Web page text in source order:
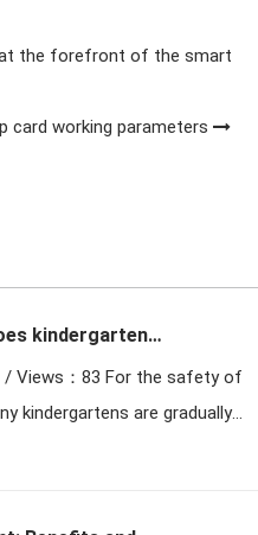
at the forefront of the smart
card working parameters
kindergarten
For the safety of
kindergartens are gradually
drop-off cards. Wh